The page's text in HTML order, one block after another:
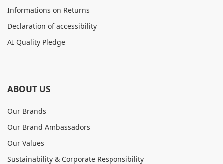
Informations on Returns
Declaration of accessibility
AI Quality Pledge
ABOUT US
Our Brands
Our Brand Ambassadors
Our Values
Sustainability & Corporate Responsibility